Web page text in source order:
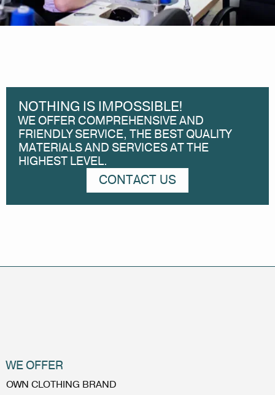
NOTHING IS IMPOSSIBLE!
WE OFFER COMPREHENSIVE AND
FRIENDLY SERVICE, THE BEST QUALITY
MATERIALS AND SERVICES AT THE
HIGHEST LEVEL.
CONTACT US
WE OFFER
OWN CLOTHING BRAND